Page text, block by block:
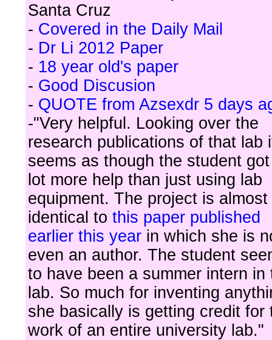
Santa Cruz
- Covered in the Daily Mail
- Dr Li 2012 Paper
- 18 year old's paper
- Good Discusion
- QUOTE from Azsexdr 5 days
-"Very helpful. Looking over the
research publications of that lab
seems as though the student
lot more help than just using lab
equipment. The project is almost
identical to this paper published
earlier this year in which she is
even an author. The student
to have been a summer intern in
lab. So much for inventing
she basically is getting credit for
work of an entire university lab."